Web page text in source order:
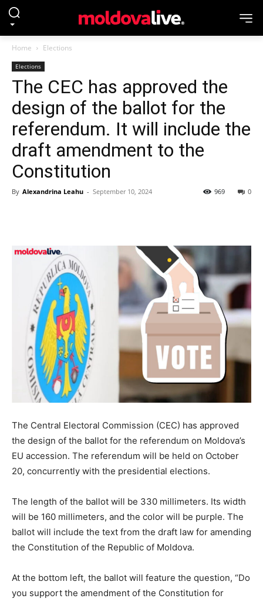
Home Elections
Elections
The CEC has approved the
design of the ballot for the
referendum. It will include the
draft amendment to the
Constitution
By Alexandrina Leahu - September 10, 2024 0
969
The Central Electoral Commission (CEC) has approved
the design of the ballot for the referendum on Moldova’s
EU accession. The referendum will be held on October
20, concurrently with the presidential elections.
The length of the ballot will be 330 millimeters. Its width
will be 160 millimeters, and the color will be purple. The
ballot will include the text from the draft law for amending
the Constitution of the Republic of Moldova.
At the bottom left, the ballot will feature the question, “Do
you support the amendment of the Constitution for